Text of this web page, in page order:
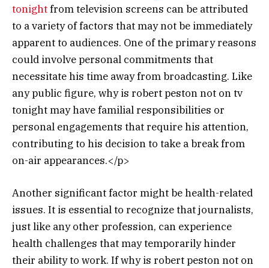
tonightfrom television screens can be attributed
to a variety of factors that may not be immediately
apparent to audiences. One of the primary reasons
could involve personal commitments that
necessitate his time away from broadcasting. Like
any public figure, why is robert peston not on tv
tonight may have familial responsibilities or
personal engagements that require his attention,
contributing to his decision to take a break from
on-air appearances.</p>
Another significant factor might be health-related
issues. It is essential to recognize that journalists,
just like any other profession, can experience
health challenges that may temporarily hinder
their ability to work. If why is robert peston not on